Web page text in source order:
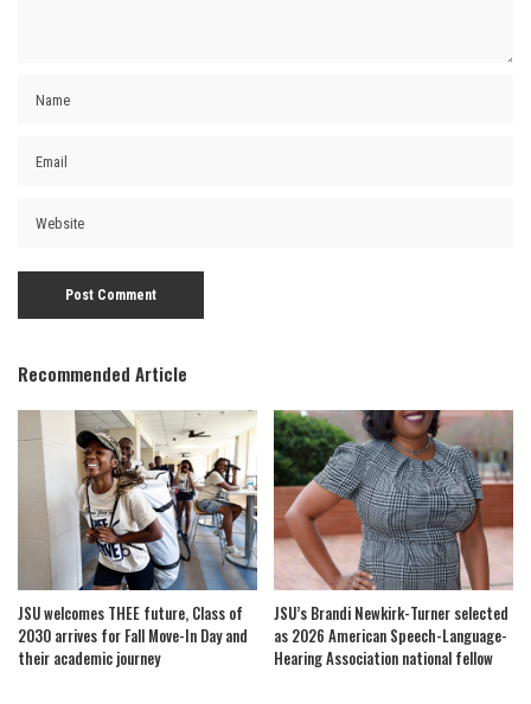
Recommended Article
JSU welcomes THEE future, Class of
2030 arrives for Fall Move-In Day and
their academic journey
JSU’s Brandi Newkirk-Turner selected
as 2026 American Speech-Language-
Hearing Association national fellow